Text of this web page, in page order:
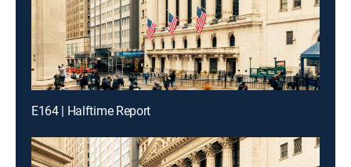
E164 | Halftime Report